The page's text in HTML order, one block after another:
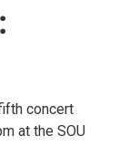
concert
at the SOU